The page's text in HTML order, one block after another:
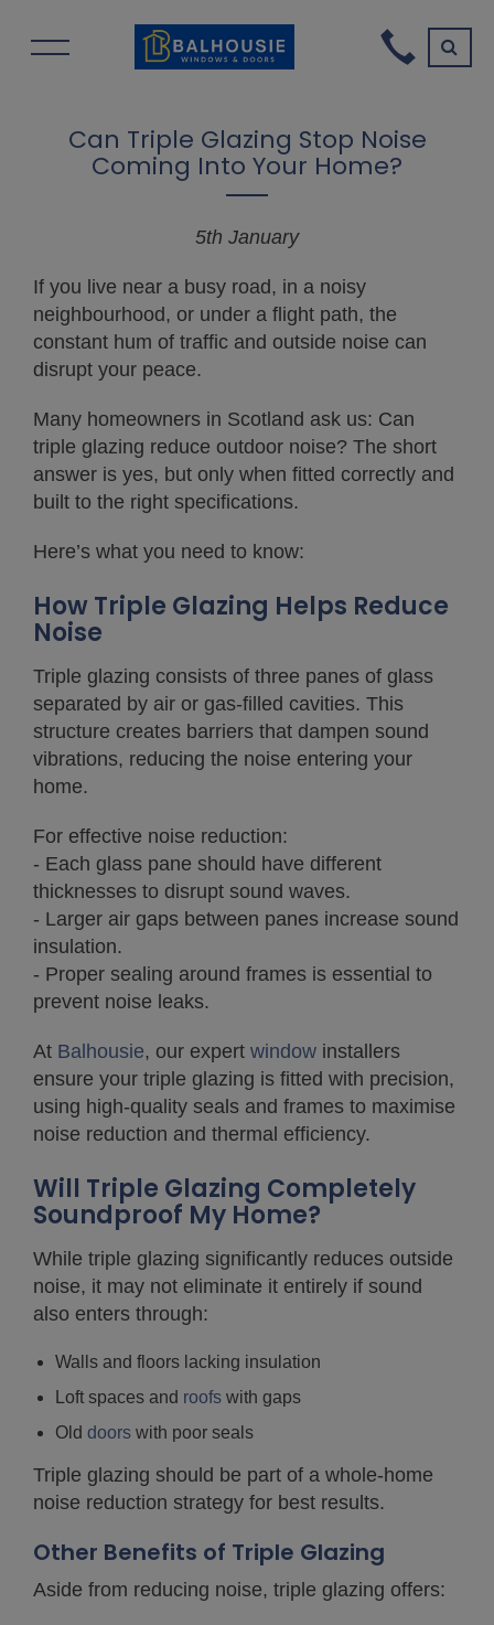
Can Triple Glazing Stop Noise
Coming Into Your Home?
5th January
If you live near a busy road, in a noisy
neighbourhood, or under a flight path, the
constant hum of traffic and outside noise can
disrupt your peace.
Many homeowners in Scotland ask us: Can
triple glazing reduce outdoor noise? The short
answer is yes, but only when fitted correctly and
built to the right specifications.
Here’s what you need to know:
How Triple Glazing Helps Reduce
Noise
Triple glazing consists of three panes of glass
separated by air or gas-filled cavities. This
structure creates barriers that dampen sound
vibrations, reducing the noise entering your
home.
For effective noise reduction:
- Each glass pane should have different
thicknesses to disrupt sound waves.
- Larger air gaps between panes increase sound
insulation.
- Proper sealing around frames is essential to
prevent noise leaks.
At Balhousie, our expert window installers
ensure your triple glazing is fitted with precision,
using high-quality seals and frames to maximise
noise reduction and thermal efficiency.
Will Triple Glazing Completely
Soundproof My Home?
While triple glazing significantly reduces outside
noise, it may not eliminate it entirely if sound
also enters through:
Walls and floors lacking insulation
Loft spaces and roofs with gaps
Old doors with poor seals
Triple glazing should be part of a whole-home
noise reduction strategy for best results.
Other Benefits of Triple Glazing
Aside from reducing noise, triple glazing offers: